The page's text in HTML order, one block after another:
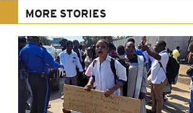
MORE STORIES